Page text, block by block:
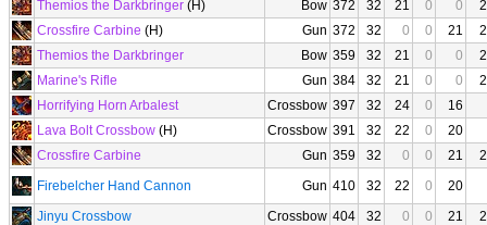
Themios the Darkbringer (H) Bow 372 32 21 0 0
Crossfire Carbine (H) Gun 372 32 0 0 21
Themios the Darkbringer
Bow 359 32 21 0 0
Marine's Rifle
Gun 384 32 21 0 0
Horrifying Horn Arbalest
Crossbow 397 32 24 0
16
Lava Bolt Crossbow (H) Crossbow 391 32 22 0
20
Crossfire Carbine
Gun 359 32 0 0 21
Firebelcher Hand Cannon
Gun 410 32 22 0
20
Jinyu Crossbow
Crossbow 404 32 0 0 21